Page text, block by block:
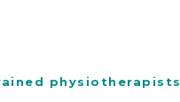
physiotherapists